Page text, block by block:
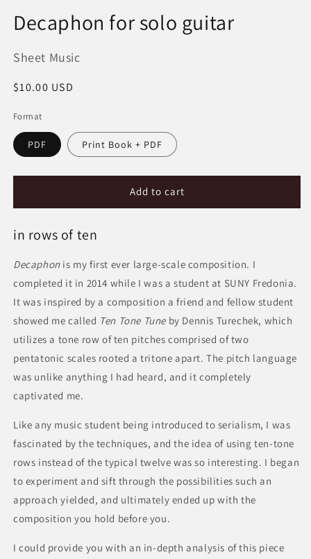
Decaphon for solo guitar
Sheet Music
Regular
$10.00 USD
Format
PDF Print Book + PDF
Add to cart
in rows of ten
Decaphonis my first ever large-scale composition. I
completed it in 2014 while I was a student at SUNY Fredonia.
It was inspired by a composition a friend and fellow student
showed me called Ten Tone Tune by Dennis Turechek, which
utilizes a tone row of ten pitches comprised of two
pentatonic scales rooted a tritone apart. The pitch language
was unlike anything I had heard, and it completely
captivated me.
Like any music student being introduced to serialism, I was
fascinated by the techniques, and the idea of using ten-tone
rows instead of the typical twelve was so interesting. I began
to experiment and sift through the possibilities such an
approach yielded, and ultimately ended up with the
composition you hold before you.
I could provide you with an in-depth analysis of this piece